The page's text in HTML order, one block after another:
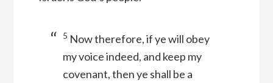
5 Now therefore, if ye will obey
my voice indeed, and keep my
covenant, then ye shall be a